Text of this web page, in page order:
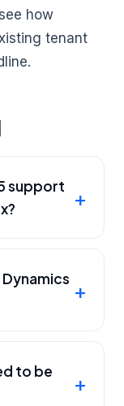
how
tenant
support
Dynamics
to be